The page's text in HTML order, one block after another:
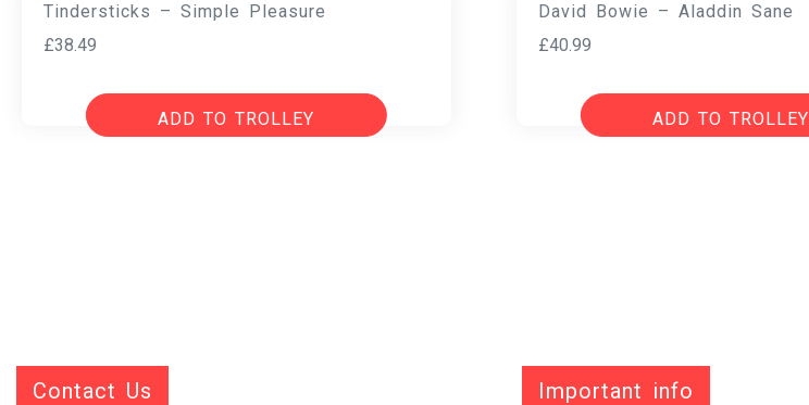
Tindersticks – Simple Pleasure
£38.49
ADD TO TROLLEY
David Bowie – Aladdin Sane
£40.99
ADD TO TROLLEY
Contact Us Important info